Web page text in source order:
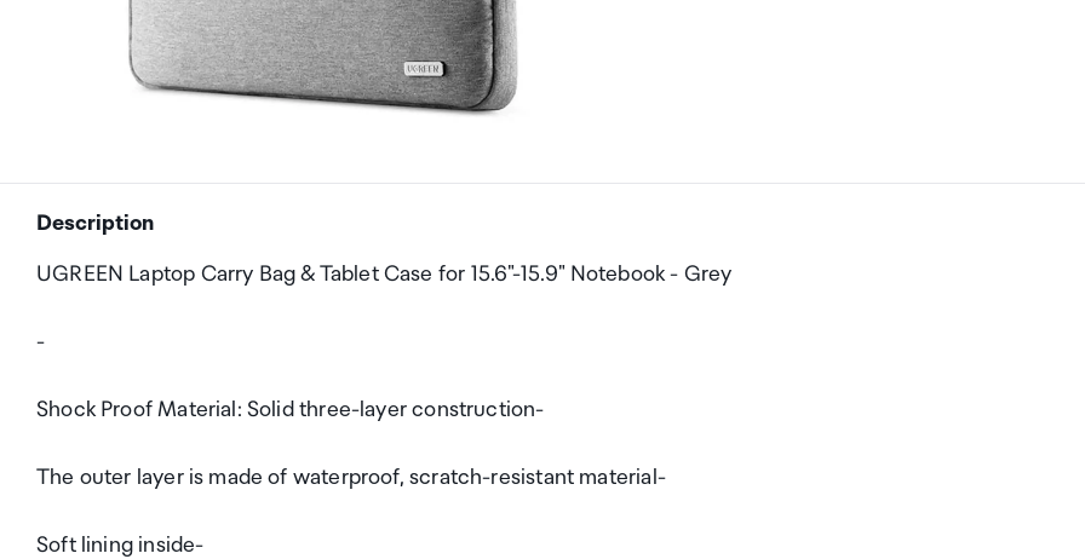
Description
UGREEN Laptop Carry Bag & Tablet Case for 15.6"-15.9" Notebook - Grey
-
Shock Proof Material: Solid three-layer construction-
The outer layer is made of waterproof, scratch-resistant material-
Soft lining inside-